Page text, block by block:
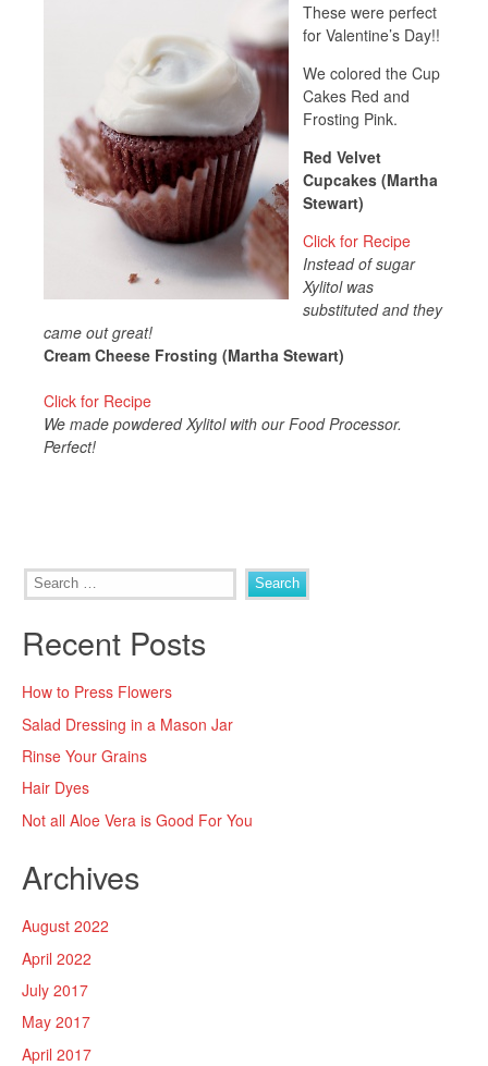
These were perfect
for Valentine’s Day!!
We colored the Cup
Cakes Red and
Frosting Pink.
Red Velvet
Cupcakes (Martha
Stewart)
Click for Recipe
Instead of sugar
Xylitol was
substituted and they
came out great!
Cream Cheese Frosting (Martha Stewart)
Click for Recipe
We made powdered Xylitol with our Food Processor.
Perfect!
Search
for:
Recent Posts
How to Press Flowers
Salad Dressing in a Mason Jar
Rinse Your Grains
Hair Dyes
Not all Aloe Vera is Good For You
Archives
August 2022
April 2022
July 2017
May 2017
April 2017